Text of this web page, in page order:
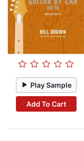
Play Sample
Add To Cart